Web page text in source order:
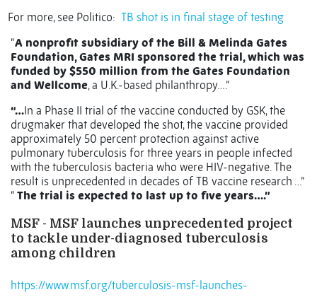
For more, see Politico: TB shot is in final stage of testing
“A nonprofit subsidiary of the Bill & Melinda Gates
Foundation, Gates MRI sponsored the trial, which was
funded by $550 million from the Gates Foundation
and Wellcome, a U.K.-based philanthropy….”
“…In a Phase II trial of the vaccine conducted by GSK, the
drugmaker that developed the shot, the vaccine provided
approximately 50 percent protection against active
pulmonary tuberculosis for three years in people infected
with the tuberculosis bacteria who were HIV-negative. The
result is unprecedented in decades of TB vaccine research …”
“ The trial is expected to last up to five years….”
MSF - MSF launches unprecedented project
to tackle under-diagnosed tuberculosis
among children
https://www.msf.org/tuberculosis-msf-launches-